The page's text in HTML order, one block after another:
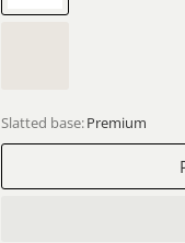
Slatted base:Premium